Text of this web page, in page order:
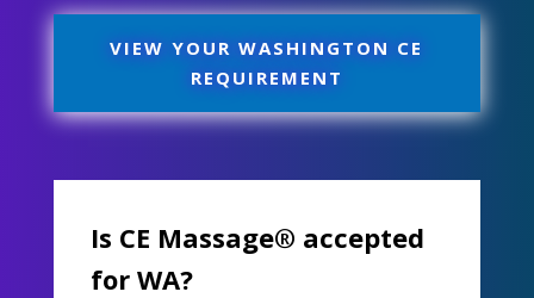
VIEW YOUR WASHINGTON CE
REQUIREMENT
Is CE Massage® accepted
for WA?